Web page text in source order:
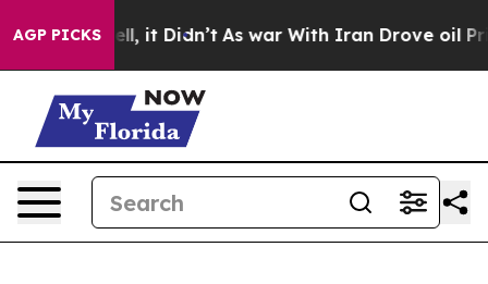
AGP PICKS
Well, it Didn’t As war With Iran Drove oil Prices